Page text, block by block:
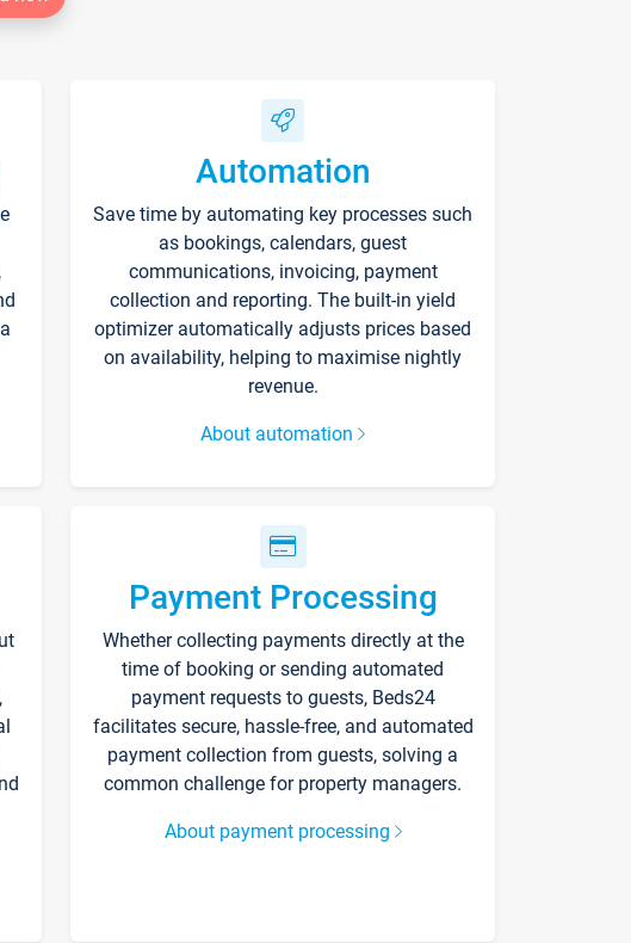
Automation
Save time by automating key processes such
as bookings, calendars, guest
communications, invoicing, payment
collection and reporting. The built-in yield
optimizer automatically adjusts prices based
on availability, helping to maximise nightly
revenue.
About automation
Payment Processing
Whether collecting payments directly at the
time of booking or sending automated
payment requests to guests, Beds24
facilitates secure, hassle-free, and automated
payment collection from guests, solving a
common challenge for property managers.
About payment processing